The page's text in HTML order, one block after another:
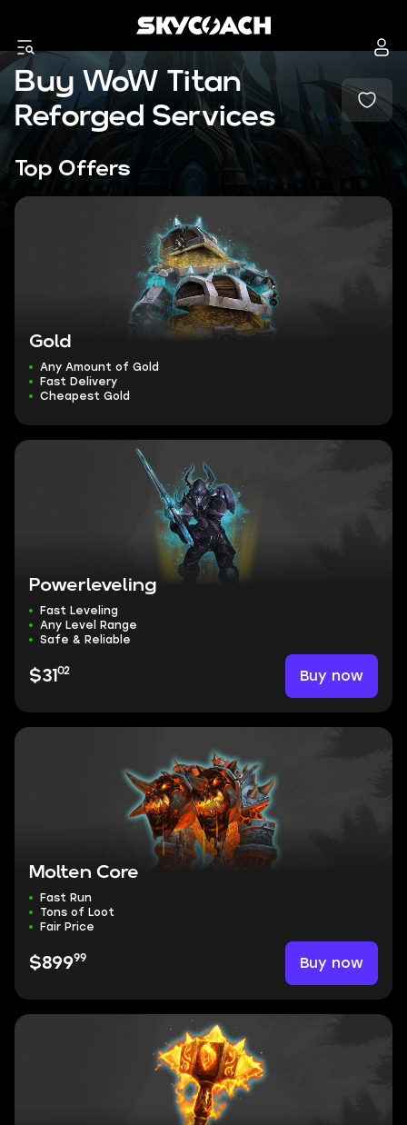
Buy WoW Titan
Reforged Services
Top Offers
Gold
Any Amount of Gold
Fast Delivery
Cheapest Gold
Powerleveling
Fast Leveling
Any Level Range
Safe & Reliable
$31 02 Buy now
Molten Core
Fast Run
Tons of Loot
Fair Price
$89999 Buy now